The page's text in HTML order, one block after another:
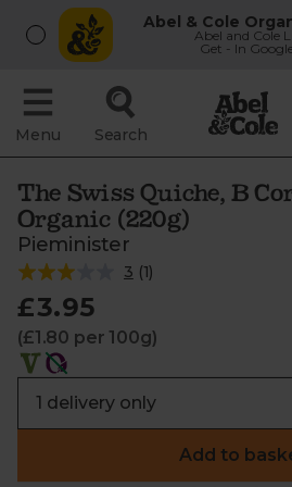
Abel & Cole
Abel and Cole
Get - In
Menu Search
The Swiss Quiche, B
Organic (220g)
Pieminister
3 (1)
£3.95
(£1.80 per 100g)
Add to